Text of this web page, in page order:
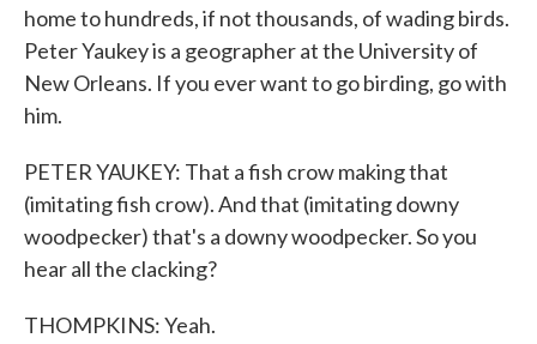
home to hundreds, if not thousands, of wading birds.
Peter Yaukey is a geographer at the University of
New Orleans. If you ever want to go birding, go with
him.
PETER YAUKEY: That a fish crow making that
(imitating fish crow). And that (imitating downy
woodpecker) that's a downy woodpecker. So you
hear all the clacking?
THOMPKINS: Yeah.